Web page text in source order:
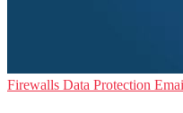
Firewalls Data Protection